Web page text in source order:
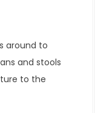
around to
and stools
to the